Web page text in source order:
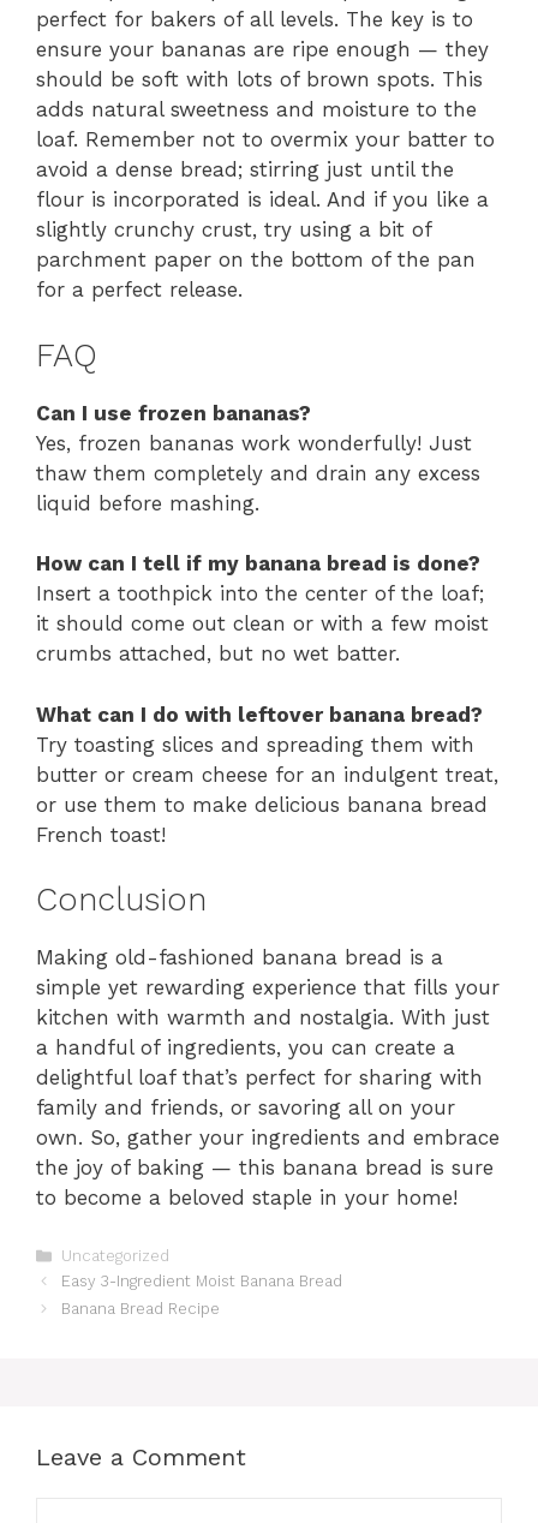
perfect for bakers of all levels. The key is to
ensure your bananas are ripe enough — they
should be soft with lots of brown spots. This
adds natural sweetness and moisture to the
loaf. Remember not to overmix your batter to
avoid a dense bread; stirring just until the
flour is incorporated is ideal. And if you like a
slightly crunchy crust, try using a bit of
parchment paper on the bottom of the pan
for a perfect release.
FAQ
Can I use frozen bananas?
Yes, frozen bananas work wonderfully! Just
thaw them completely and drain any excess
liquid before mashing.
How can I tell if my banana bread is done?
Insert a toothpick into the center of the loaf;
it should come out clean or with a few moist
crumbs attached, but no wet batter.
What can I do with leftover banana bread?
Try toasting slices and spreading them with
butter or cream cheese for an indulgent treat,
or use them to make delicious banana bread
French toast!
Conclusion
Making old-fashioned banana bread is a
simple yet rewarding experience that fills your
kitchen with warmth and nostalgia. With just
a handful of ingredients, you can create a
delightful loaf that’s perfect for sharing with
family and friends, or savoring all on your
own. So, gather your ingredients and embrace
the joy of baking — this banana bread is sure
to become a beloved staple in your home!
Categories
Uncategorized
Easy 3-Ingredient Moist Banana Bread
Banana Bread Recipe
Leave a Comment